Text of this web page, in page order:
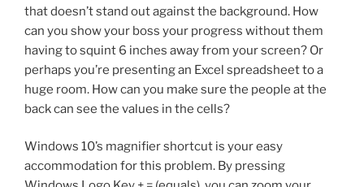
that doesn’t stand out against the background. How
can you show your boss your progress without them
having to squint 6 inches away from your screen? Or
perhaps you’re presenting an Excel spreadsheet to a
huge room. How can you make sure the people at the
back can see the values in the cells?
Windows 10’s magnifier shortcut is your easy
accommodation for this problem. By pressing